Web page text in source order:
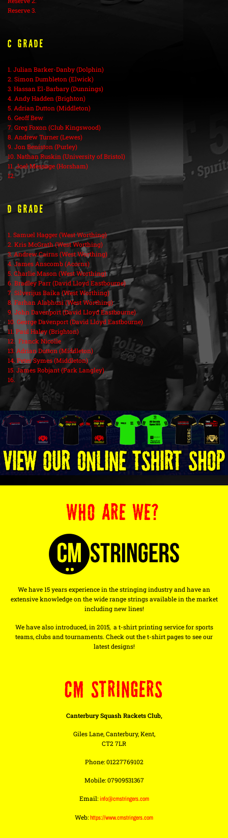
Reserve 3.
C Grade
1. Julian Barker-Danby (Dolphin)
2. Simon Dumbleton (Elwick)
3. Hassan El-Barbary (Dunnings)
4. Andy Hadden (Brighton)
5. Adrian Dutton (Middleton)
6. Geoff Bew
7. Greg Foxon (Club Kingswood)
8. Andrew Turner (Lewes)
9. Jon Beniston (Purley)
10. Nathan Ruskin (University of Bristol)
11. Joel Message (Horsham)
12.
D Grade
1. Samuel Hagger (West Worthing)
2. Kris McGrath (West Worthing)
3. Andrew Cairns (West Worthing)
4. James Anscomb (Acorns)
5. Charlie Mason (West Worthing)
6. Bradley Parr (David Lloyd Eastbourne)
7. Silverijus Baika (West Worthing)
8. Farhan Alabhusi (West Worthing)
9. John Davenport (David Lloyd Eastbourne)
10. George Davenport (David Lloyd Eastbourne)
11. Paul Haley (Brighton)
12. Franck Nicolle
13. Adrian Dutton (Middleton)
14. Peter Symes (Middleton)
15. James Robjant (Park Langley)
16.
WHO ARE WE?
We have 15 years experience in the stringing industry and have an
extensive knowledge on the wide range strings available in the market
including new lines!
We have also introduced, in 2015, a t-shirt printing service for sports
teams, clubs and tournaments. Check out the t-shirt pages to see our
latest designs!
CM STRINGERS
Canterbury Squash Rackets Club,
Giles Lane, Canterbury, Kent,
CT2 7LR
Phone: 01227769102
Mobile: 07909531367
Email:info@cmstringers.com
Web:https://www.cmstringers.com